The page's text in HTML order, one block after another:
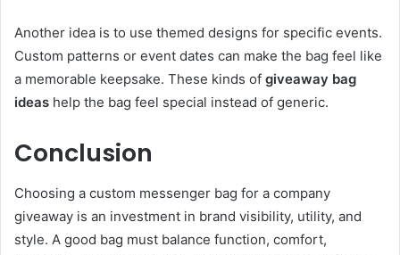
Another idea is to use themed designs for specific events.
Custom patterns or event dates can make the bag feel like
a memorable keepsake. These kinds of giveaway bag
ideas help the bag feel special instead of generic.
Conclusion
Choosing a custom messenger bag for a company
giveaway is an investment in brand visibility, utility, and
style. A good bag must balance function, comfort,